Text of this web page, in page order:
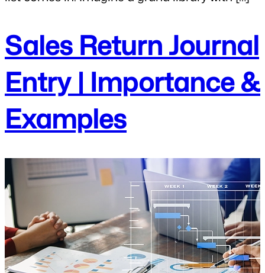
Sales Return Journal
Entry | Importance &
Examples